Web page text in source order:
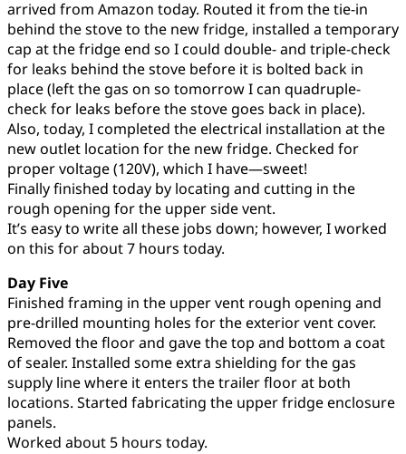
arrived from Amazon today. Routed it from the tie-in
behind the stove to the new fridge, installed a temporary
cap at the fridge end so I could double- and triple-check
for leaks behind the stove before it is bolted back in
place (left the gas on so tomorrow I can quadruple-
check for leaks before the stove goes back in place).
Also, today, I completed the electrical installation at the
new outlet location for the new fridge. Checked for
proper voltage (120V), which I have—sweet!
Finally finished today by locating and cutting in the
rough opening for the upper side vent.
It’s easy to write all these jobs down; however, I worked
on this for about 7 hours today.
Day Five
Finished framing in the upper vent rough opening and
pre-drilled mounting holes for the exterior vent cover.
Removed the floor and gave the top and bottom a coat
of sealer. Installed some extra shielding for the gas
supply line where it enters the trailer floor at both
locations. Started fabricating the upper fridge enclosure
panels.
Worked about 5 hours today.